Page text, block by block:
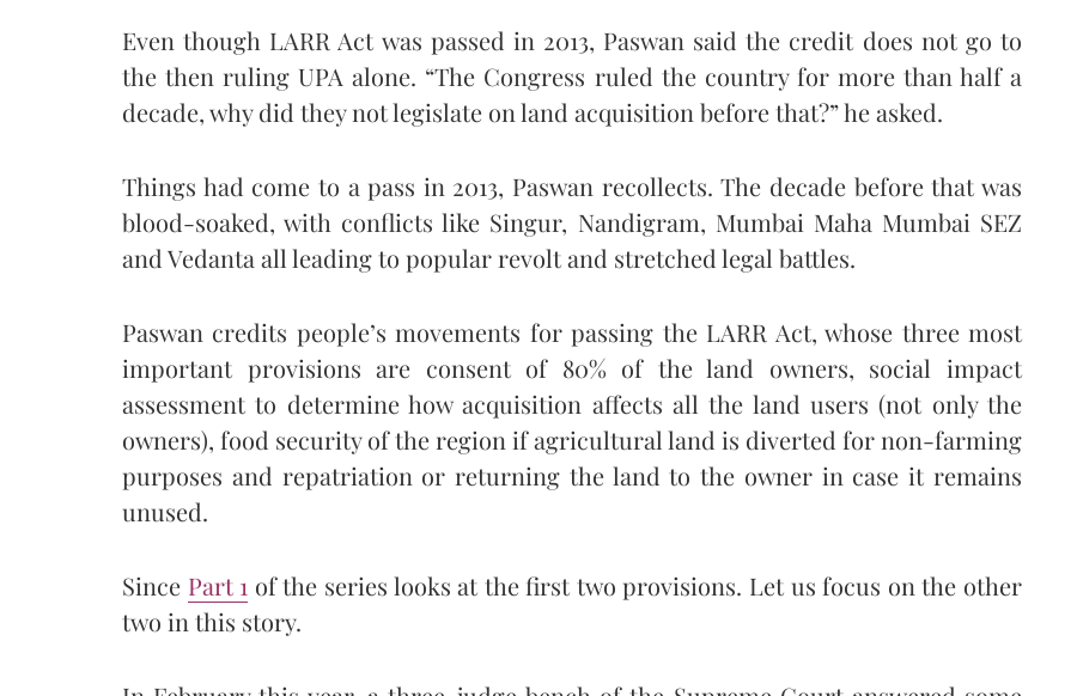
Even though LARR Act was passed in 2013, Paswan said the credit does not go to
the then ruling UPA alone. “The Congress ruled the country for more than half a
decade, why did they not legislate on land acquisition before that?” he asked.
Things had come to a pass in 2013, Paswan recollects. The decade before that was
blood-soaked, with conflicts like Singur, Nandigram, Mumbai Maha Mumbai SEZ
and Vedanta all leading to popular revolt and stretched legal battles.
Paswan credits people’s movements for passing the LARR Act, whose three most
important provisions are consent of 80% of the land owners, social impact
assessment to determine how acquisition affects all the land users (not only the
owners), food security of the region if agricultural land is diverted for non-farming
purposes and repatriation or returning the land to the owner in case it remains
unused.
Since Part 1 of the series looks at the first two provisions. Let us focus on the other
two in this story.